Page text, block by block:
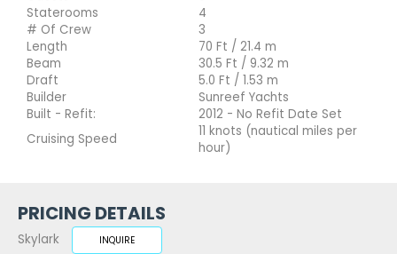
Staterooms
4
# Of Crew
3
Length
70 Ft / 21.4 m
Beam
30.5 Ft / 9.32 m
Draft
5.0 Ft / 1.53 m
Builder
Sunreef Yachts
Built - Refit:
2012 - No Refit Date Set
Cruising Speed
11 knots (nautical miles per
hour)
PRICING DETAILS
Skylark INQUIRE